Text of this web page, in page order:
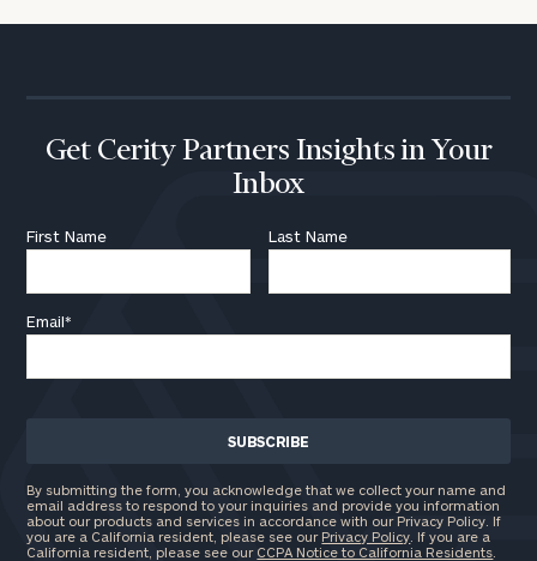
Get Cerity Partners Insights in Your
Inbox
First Name Last Name
Email*
By submitting the form, you acknowledge that we collect your name and
email address to respond to your inquiries and provide you information
about our products and services in accordance with our Privacy Policy. If
you are a California resident, please see our Privacy Policy . If you are a
California resident, please see our CCPA Notice to California Residents